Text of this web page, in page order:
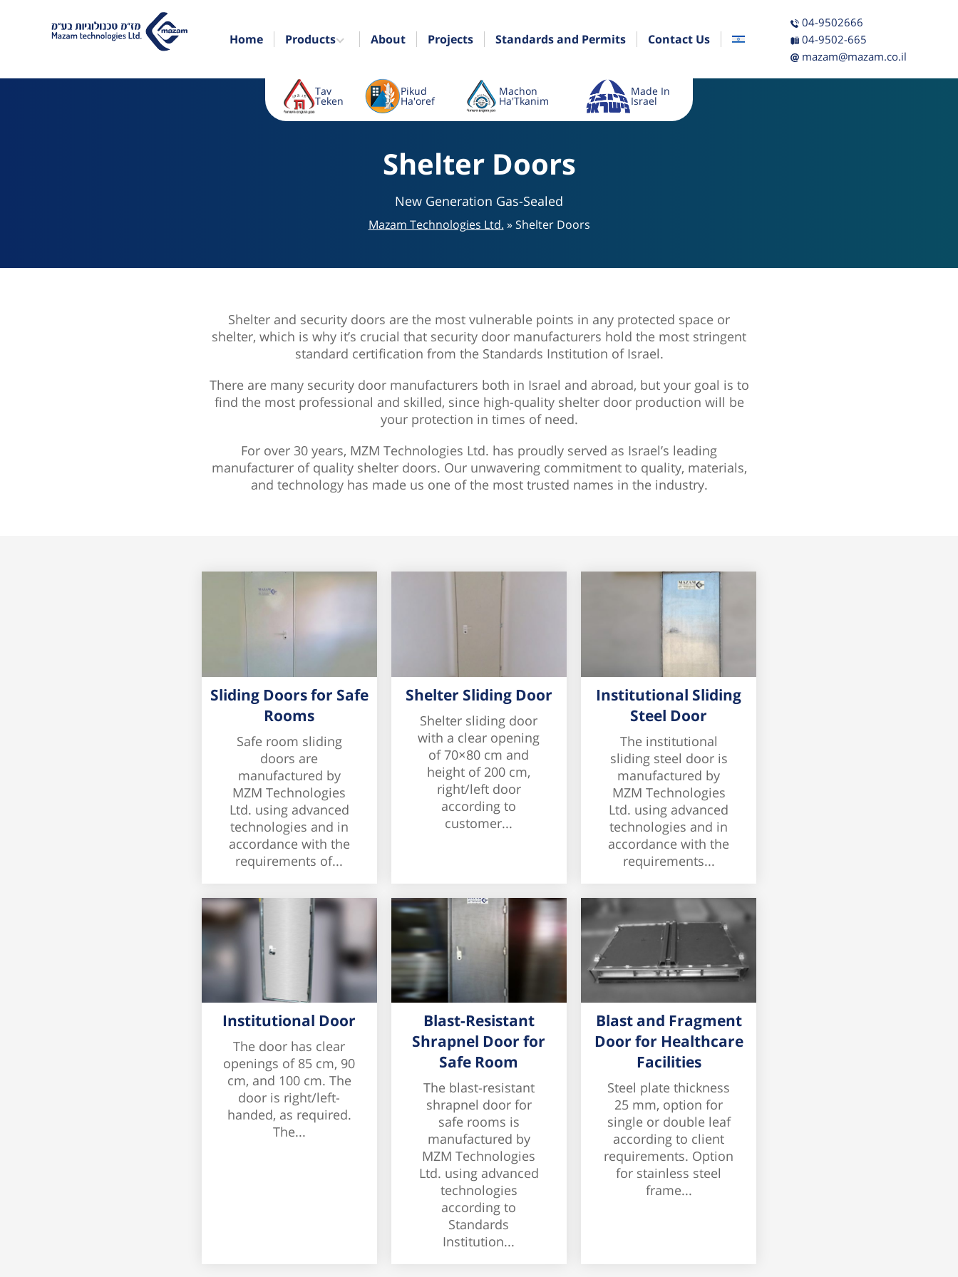
Home Products About Projects Standards and Permits Contact Us
04-9502666
04-9502-665
mazam@mazam.co.il
Tav
Teken
Pikud
Ha'oref
Machon
Ha'Tkanim
Made In
Israel
Shelter Doors
New Generation Gas-Sealed
Mazam Technologies Ltd. »Shelter Doors
Shelter and security doors are the most vulnerable points in any protected space or
shelter, which is why it’s crucial that security door manufacturers hold the most stringent
standard certification from the Standards Institution of Israel.
There are many security door manufacturers both in Israel and abroad, but your goal is to
find the most professional and skilled, since high-quality shelter door production will be
your protection in times of need.
For over 30 years, MZM Technologies Ltd. has proudly served as Israel’s leading
manufacturer of quality shelter doors. Our unwavering commitment to quality, materials,
and technology has made us one of the most trusted names in the industry.
Sliding Doors for Safe
Rooms
Safe room sliding
doors are
manufactured by
MZM Technologies
Ltd. using advanced
technologies and in
accordance with the
requirements of...
Shelter Sliding Door
Shelter sliding door
with a clear opening
of 70×80 cm and
height of 200 cm,
right/left door
according to
customer...
Institutional Sliding
Steel Door
The institutional
sliding steel door is
manufactured by
MZM Technologies
Ltd. using advanced
technologies and in
accordance with the
requirements...
Institutional Door
The door has clear
openings of 85 cm, 90
cm, and 100 cm. The
door is right/left-
handed, as required.
The...
Blast-Resistant
Shrapnel Door for
Safe Room
The blast-resistant
shrapnel door for
safe rooms is
manufactured by
MZM Technologies
Ltd. using advanced
technologies
according to
Standards
Institution...
Blast and Fragment
Door for Healthcare
Facilities
Steel plate thickness
25 mm, option for
single or double leaf
according to client
requirements. Option
for stainless steel
frame...